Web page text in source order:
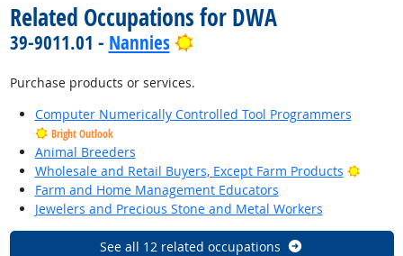
Related Occupations for DWA
39-9011.01 - Nannies Bright Outlook
Purchase products or services.
Computer Numerically Controlled Tool Programmers
Bright Outlook
Animal Breeders
Wholesale and Retail Buyers, Except Farm Products
Bright
Farm and Home Management Educators
Jewelers and Precious Stone and Metal Workers
See all 12 related occupations